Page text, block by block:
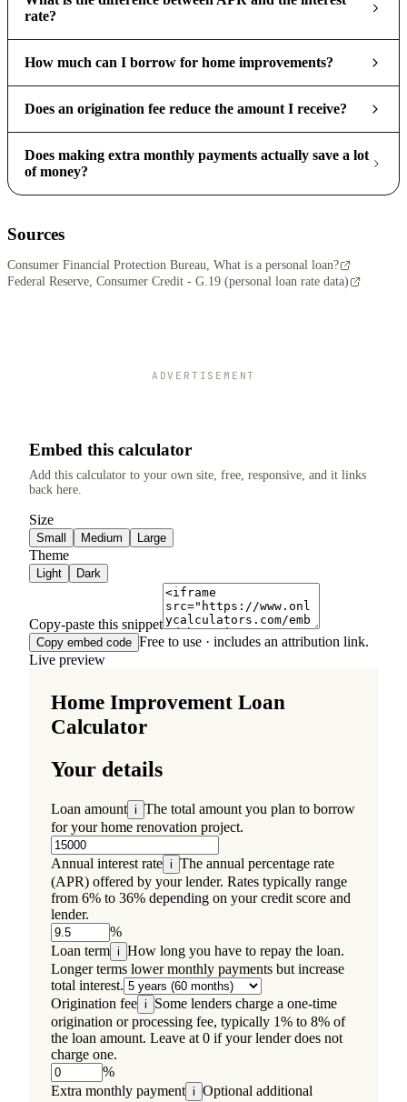
rate?
How much can I borrow for home improvements?
Does an origination fee reduce the amount I receive?
Does making extra monthly payments actually save a lot
of money?
Sources
Consumer Financial Protection Bureau, What is a personal loan?
Federal Reserve, Consumer Credit - G.19 (personal loan rate data)
ADVERTISEMENT
Embed this calculator
Add this calculator to your own site, free, responsive, and it links
back here.
Size
Small Medium Large
Theme
Light Dark
Copy-paste this snippet
Copy embed code Free to use · includes an attribution link.
Live preview